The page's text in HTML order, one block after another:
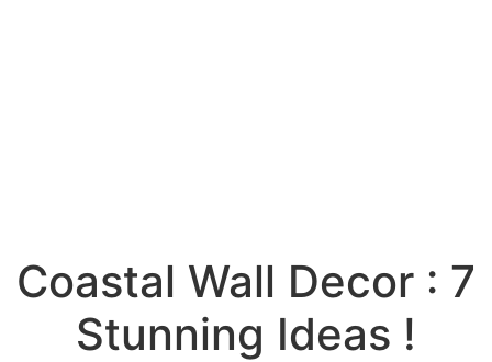
Coastal Wall Decor : 7
Stunning Ideas !